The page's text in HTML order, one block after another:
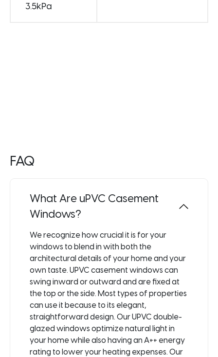
3.5kPa
FAQ
What Are uPVC Casement
Windows?
We recognize how crucial it is for your
windows to blend in with both the
architectural details of your home and your
own taste. UPVC casement windows can
swing inward or outward and are fixed at
the top or the side. Most types of properties
can use it because to its elegant,
straightforward design. Our UPVC double-
glazed windows optimize natural light in
your home while also having an A++ energy
rating to lower your heating expenses. Our